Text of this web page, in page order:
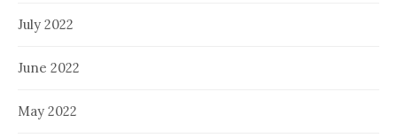
July 2022
June 2022
May 2022